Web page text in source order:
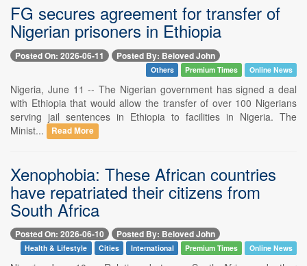
FG secures agreement for transfer of
Nigerian prisoners in Ethiopia
Posted On: 2026-06-11 Posted By: Beloved John
Others Premium Times Online News
Nigeria, June 11 -- The Nigerian government has signed a deal
with Ethiopia that would allow the transfer of over 100 Nigerians
serving jail sentences in Ethiopia to facilities in Nigeria. The
Minist...
Read More
Xenophobia: These African countries
have repatriated their citizens from
South Africa
Posted On: 2026-06-10 Posted By: Beloved John
Health & Lifestyle Cities International Premium Times Online News